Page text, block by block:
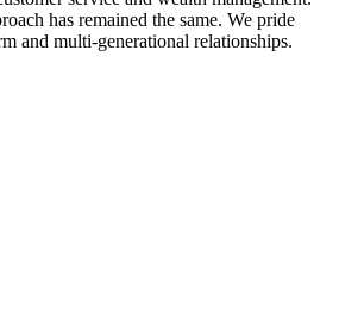
has remained the same. We pride
and multi-generational relationships.